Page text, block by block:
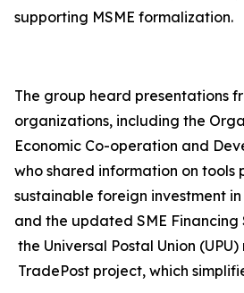
supporting MSME formalization.
The group heard presentations
organizations, including the
Economic Co-operation and
who shared information on tools
sustainable foreign investment in
and the updated SME
the Universal Postal Union
TradePost project, which